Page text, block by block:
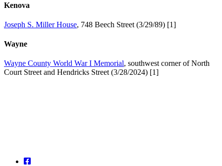
Kenova
Joseph S. Miller House, 748 Beech Street (3/29/89) [1]
Wayne
Wayne County World War I Memorial, southwest corner of North
Court Street and Hendricks Street (3/28/2024) [1]